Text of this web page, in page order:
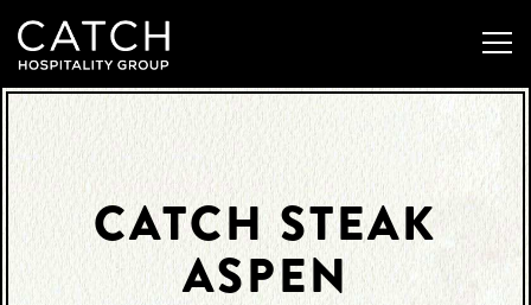
Main content starts here, tab to start navigating
CATCH STEAK
ASPEN